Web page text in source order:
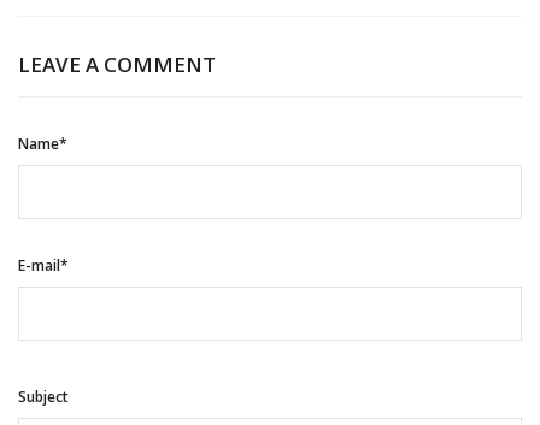
LEAVE A COMMENT
Name*
E-mail*
Subject